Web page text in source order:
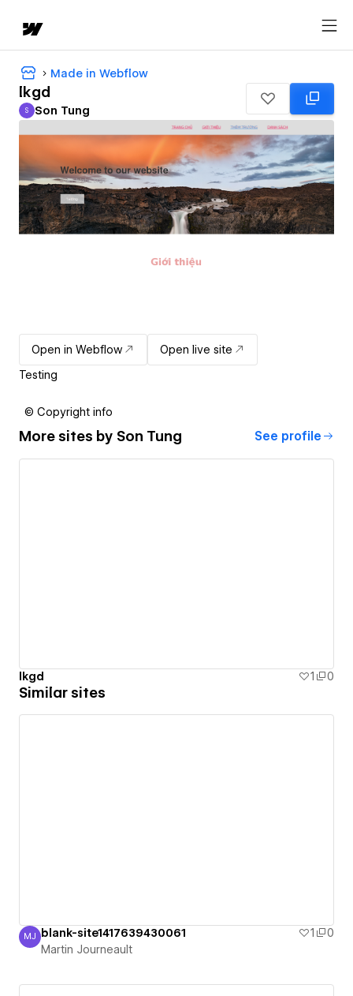
Made in Webflow
lkgd
Son Tung
S Son Tung
Open in Webflow
Open live site
Testing
© Copyright info
More sites by Son Tung See profile
lkgd 1 0
Similar sites
Martin Journeault
MJ blank-site1417639430061 1
0
Martin Journeault